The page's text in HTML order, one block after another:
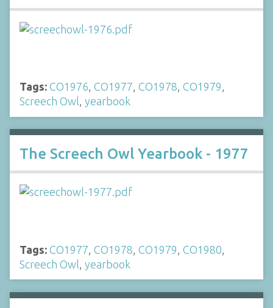
Tags: CO1976, CO1977, CO1978, CO1979,
Screech Owl, yearbook
The Screech Owl Yearbook - 1977
Tags: CO1977 CO1978 CO1979 CO1980
Screech Owl yearbook